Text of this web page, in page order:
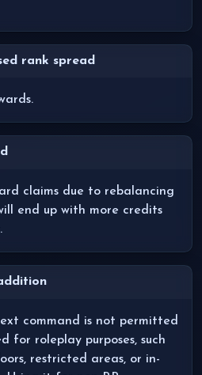
rank spread
claims due to rebalancing
end up with more credits
command is not permitted
for roleplay purposes, such
restricted areas, or in-